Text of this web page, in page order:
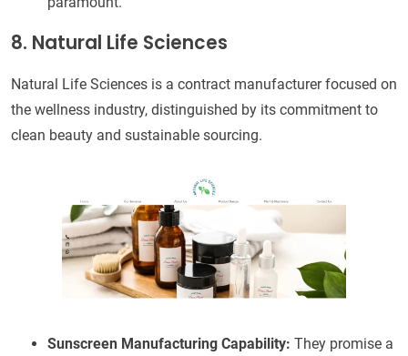
8. Natural Life Sciences
Natural Life Sciences is a contract manufacturer focused on
the wellness industry, distinguished by its commitment to
clean beauty and sustainable sourcing.
Sunscreen Manufacturing Capability: They promise a